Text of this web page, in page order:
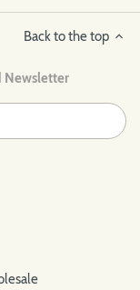
Back to the top
Newsletter